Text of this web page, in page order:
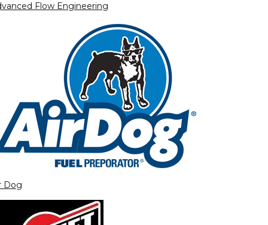
Flow Engineering
Dog